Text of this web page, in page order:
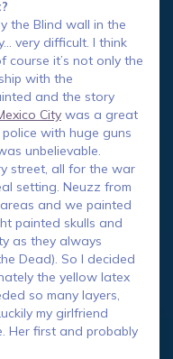
the Blind wall in the
very difficult. I think
course it’s not only the
with the
and the story
City was a great
police with huge guns
unbelievable.
street, all for the war
setting. Neuzz from
and we painted
painted skulls and
as they always
Dead). So I decided
the yellow latex
so many layers,
my girlfriend
Her first and probably